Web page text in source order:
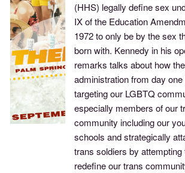
(HHS) legally define sex
IX of the Education
1972 to only be by the sex
born with. Kennedy in his
remarks talks about how
administration from day
targeting our LGBTQ
especially members of our
community including our
schools and strategically
trans soldiers by attempting
redefine our trans